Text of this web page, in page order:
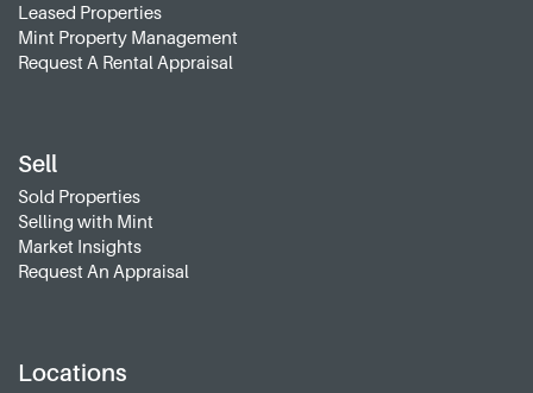
Leased Properties
Mint Property Management
Request A Rental Appraisal
Sell
Sold Properties
Selling with Mint
Market Insights
Request An Appraisal
Locations